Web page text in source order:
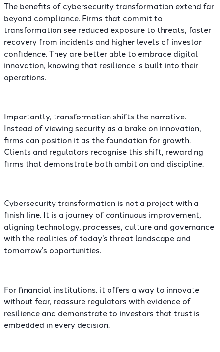
The benefits of cybersecurity transformation extend far
beyond compliance. Firms that commit to
transformation see reduced exposure to threats, faster
recovery from incidents and higher levels of investor
confidence. They are better able to embrace digital
innovation, knowing that resilience is built into their
operations.
Importantly, transformation shifts the narrative.
Instead of viewing security as a brake on innovation,
firms can position it as the foundation for growth.
Clients and regulators recognise this shift, rewarding
firms that demonstrate both ambition and discipline.
Cybersecurity transformation is not a project with a
finish line. It is a journey of continuous improvement,
aligning technology, processes, culture and governance
with the realities of today’s threat landscape and
tomorrow’s opportunities.
For financial institutions, it offers a way to innovate
without fear, reassure regulators with evidence of
resilience and demonstrate to investors that trust is
embedded in every decision.